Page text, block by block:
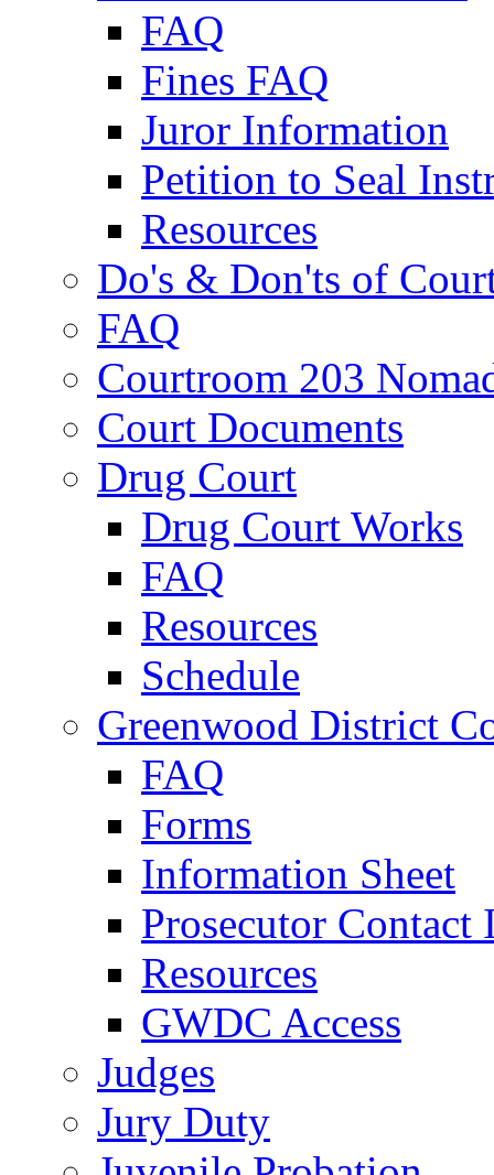
FAQ
Fines FAQ
Juror Information
Petition to Seal
Resources
Do's & Don'ts of
FAQ
Courtroom 203
Court Documents
Drug Court
Drug Court Works
FAQ
Resources
Schedule
Greenwood District
FAQ
Forms
Information Sheet
Prosecutor
Resources
GWDC Access
Judges
Jury Duty